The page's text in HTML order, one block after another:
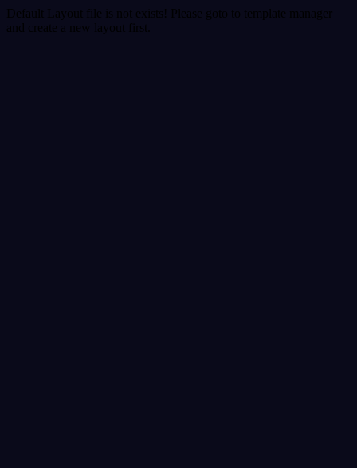
Default Layout file is not exists! Please goto to template manager
and create a new layout first.